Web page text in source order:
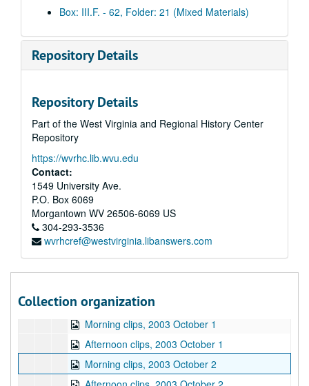
Box: III.F. - 62, Folder: 21 (Mixed Materials)
Repository Details
Repository Details
Part of the West Virginia and Regional History Center
Repository
https://wvrhc.lib.wvu.edu
Contact:
1549 University Ave.
P.O. Box 6069
Morgantown WV 26506-6069 US
304-293-3536
wvrhcref@westvirginia.libanswers.com
Collection organization
Morning clips, 2003 September 22
Afternoon clips, 2003 September 22
Afternoon clips, 2003 September 23
Morning clips, 2003 September 24
Morning clips, 2003 September 25
Afternoon clips, 2003 September 25
Morning clips, 2003 September 26
Afternoon clips, 2003 September 26
Morning clips, 2003 September 29
Afternoon clips, 2003 September 30
Morning clips, 2003 October 1
Afternoon clips, 2003 October 1
Morning clips, 2003 October 2